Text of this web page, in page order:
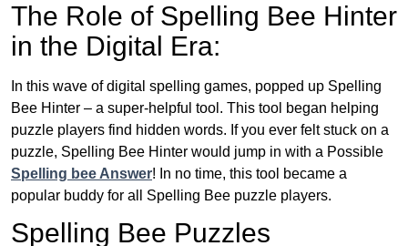
The Role of Spelling Bee Hinter
in the Digital Era:
In this wave of digital spelling games, popped up Spelling
Bee Hinter – a super-helpful tool. This tool began helping
puzzle players find hidden words. If you ever felt stuck on a
puzzle, Spelling Bee Hinter would jump in with a Possible
Spelling bee Answer! In no time, this tool became a
popular buddy for all Spelling Bee puzzle players.
Spelling Bee Puzzles